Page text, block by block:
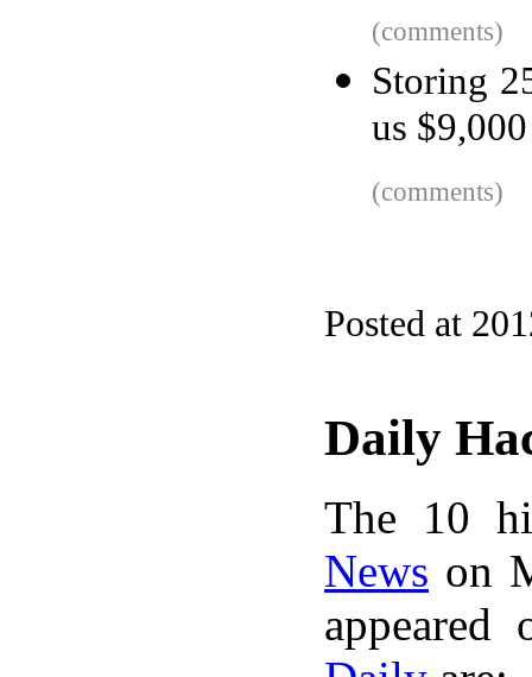
(comments)
Storing
us
(comments)
Posted at
Daily
The 10
News on